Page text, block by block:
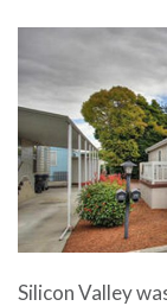
Silicon Valley